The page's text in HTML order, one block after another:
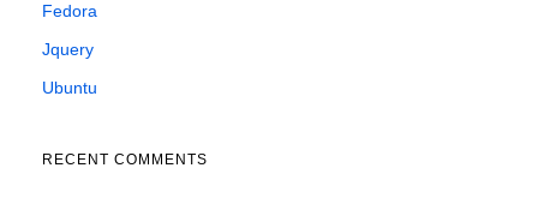
Fedora
Jquery
Ubuntu
RECENT COMMENTS